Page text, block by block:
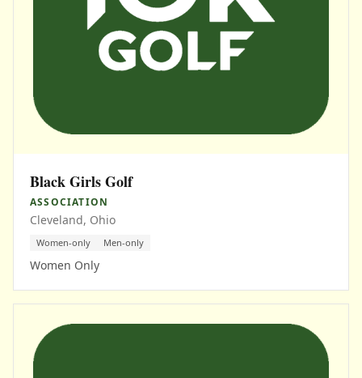
Black Girls Golf
ASSOCIATION
Cleveland, Ohio
Women-only Men-only
Women Only